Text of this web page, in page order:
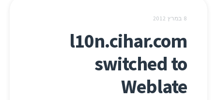
8 במרץ 2012
l10n.cihar.com
switched to
Weblate